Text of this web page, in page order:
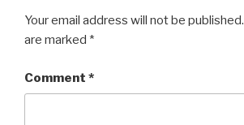
Your email address will not be published.
are marked *
Comment *